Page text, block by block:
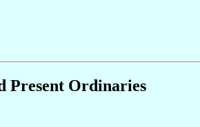
Present Ordinaries